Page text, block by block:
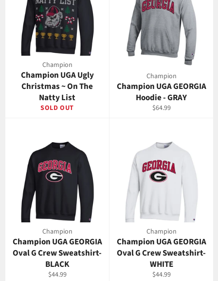
Champion
Champion UGA Ugly
Christmas ~ On The
Natty List
SOLD OUT
Champion
Champion UGA GEORGIA
Hoodie - GRAY
Regular
$64.99
Champion
Champion UGA GEORGIA
Oval G Crew Sweatshirt-
BLACK
Regular
$44.99
Champion
Champion UGA GEORGIA
Oval G Crew Sweatshirt-
WHITE
Regular
$44.99